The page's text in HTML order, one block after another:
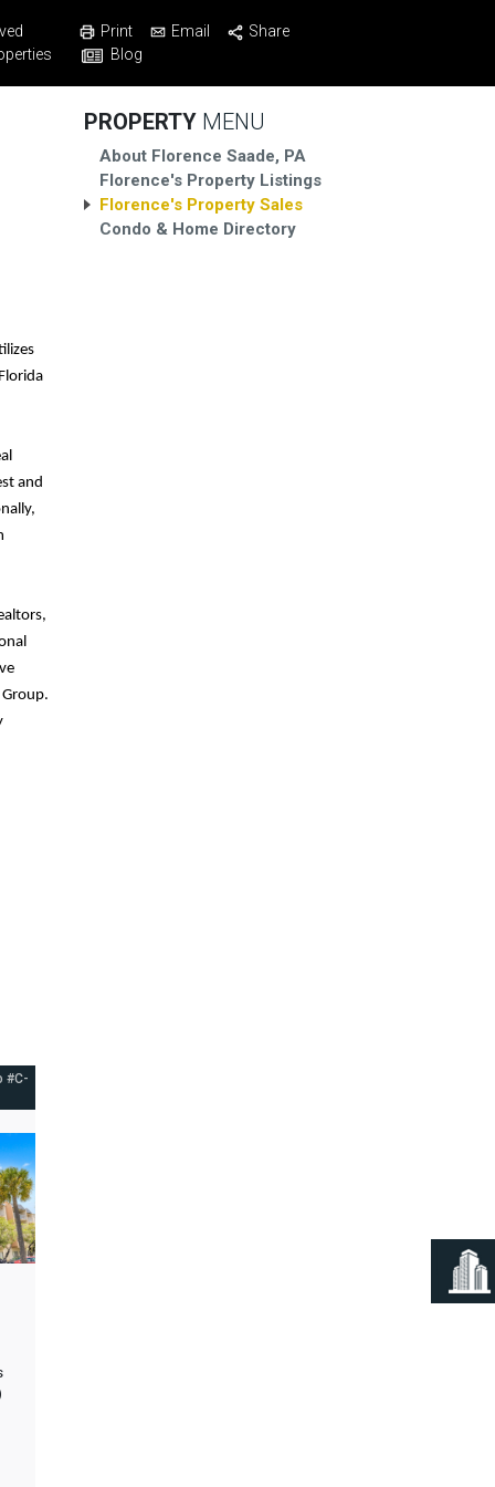
Print Email
Share
Blog
and
#C-
PROPERTY MENU
About Florence Saade, PA
Florence's Property Listings
Florence's Property Sales
Condo & Home Directory